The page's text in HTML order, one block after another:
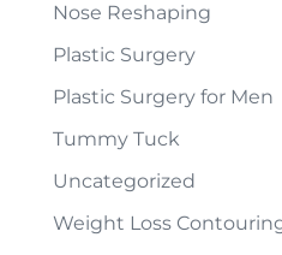
Nose Reshaping
Plastic Surgery
Plastic Surgery for Men
Tummy Tuck
Uncategorized
Weight Loss